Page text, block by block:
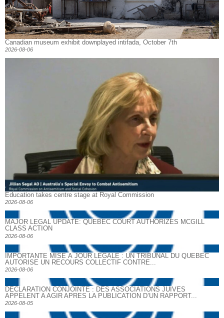
Canadian museum exhibit downplayed intifada, October 7th
2026-08-06
Education takes centre stage at Royal Commission
2026-08-06
MAJOR LEGAL UPDATE: QUEBEC COURT AUTHORIZES MCGILL
CLASS ACTION
2026-08-06
IMPORTANTE MISE À JOUR LÉGALE : UN TRIBUNAL DU QUÉBEC
AUTORISE UN RECOURS COLLECTIF CONTRE...
2026-08-06
DECLARATION CONJOINTE : DES ASSOCIATIONS JUIVES
APPELENT A AGIR APRES LA PUBLICATION D’UN RAPPORT...
2026-08-05